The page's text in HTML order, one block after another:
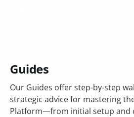
Guides
Our Guides offer step-by-step
strategic advice for mastering
Platform—from initial setup and